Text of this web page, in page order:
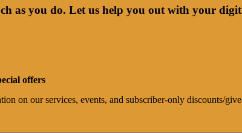
as you do. Let us help you out with your
offers
on our services, events, and subscriber-only discounts/